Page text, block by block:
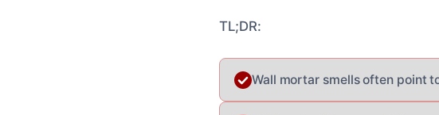
TL;DR:
Wall mortar smells often point